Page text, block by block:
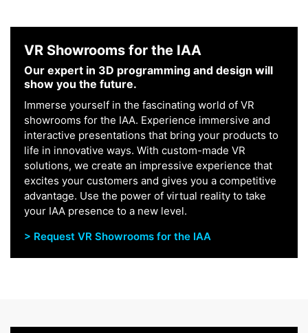
VR Showrooms for the IAA
Our expert in 3D programming and design will
show you the future.
Immerse yourself in the fascinating world of VR
showrooms for the IAA. Experience immersive and
interactive presentations that bring your products to
life in innovative ways. With custom-made VR
solutions, we create an impressive experience that
excites your customers and gives you a competitive
advantage. Use the power of virtual reality to take
your IAA presence to a new level.
> Request VR Showrooms for the IAA